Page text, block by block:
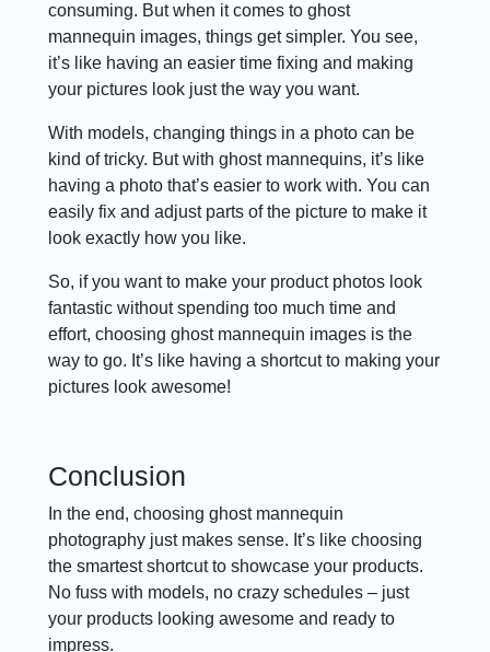
consuming. But when it comes to ghost
mannequin images, things get simpler. You see,
it’s like having an easier time fixing and making
your pictures look just the way you want.
With models, changing things in a photo can be
kind of tricky. But with ghost mannequins, it’s like
having a photo that’s easier to work with. You can
easily fix and adjust parts of the picture to make it
look exactly how you like.
So, if you want to make your product photos look
fantastic without spending too much time and
effort, choosing ghost mannequin images is the
way to go. It’s like having a shortcut to making your
pictures look awesome!
Conclusion
In the end, choosing ghost mannequin
photography just makes sense. It’s like choosing
the smartest shortcut to showcase your products.
No fuss with models, no crazy schedules – just
your products looking awesome and ready to
impress.